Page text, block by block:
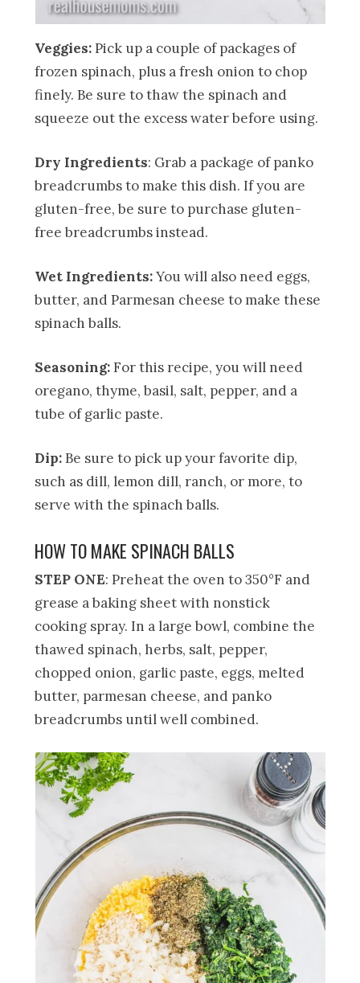
Veggies:Pick up a couple of packages of
frozen spinach, plus a fresh onion to chop
finely. Be sure to thaw the spinach and
squeeze out the excess water before using.
Dry Ingredients: Grab a package of panko
breadcrumbs to make this dish. If you are
gluten-free, be sure to purchase gluten-
free breadcrumbs instead.
Wet Ingredients:You will also need eggs,
butter, and Parmesan cheese to make these
spinach balls.
Seasoning:For this recipe, you will need
oregano, thyme, basil, salt, pepper, and a
tube of garlic paste.
Dip: Be sure to pick up your favorite dip,
such as dill, lemon dill, ranch, or more, to
serve with the spinach balls.
HOW TO MAKE SPINACH BALLS
STEP ONE: Preheat the oven to 350°F and
grease a baking sheet with nonstick
cooking spray. In a large bowl, combine the
thawed spinach, herbs, salt, pepper,
chopped onion, garlic paste, eggs, melted
butter, parmesan cheese, and panko
breadcrumbs until well combined.